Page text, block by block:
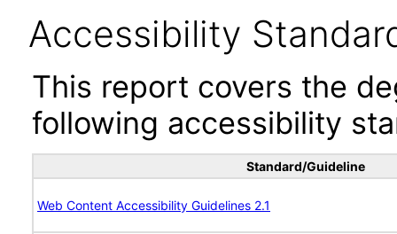
Accessibility
This report covers the
following accessibility
Standard/Guideline
Web Content Accessibility Guidelines 2.1